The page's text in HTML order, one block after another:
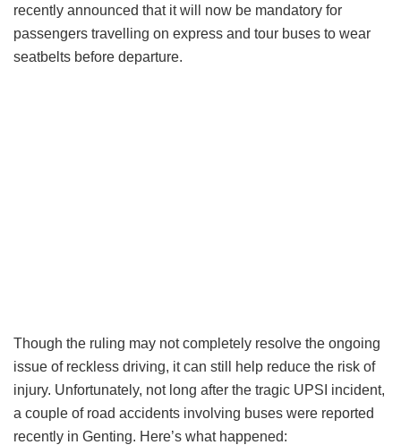
recently announced that it will now be mandatory for
passengers travelling on express and tour buses to wear
seatbelts before departure.
Though the ruling may not completely resolve the ongoing
issue of reckless driving, it can still help reduce the risk of
injury. Unfortunately, not long after the tragic UPSI incident,
a couple of road accidents involving buses were reported
recently in Genting. Here’s what happened: